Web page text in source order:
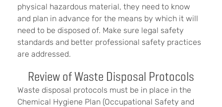
physical hazardous material, they need to know
and plan in advance for the means by which it will
need to be disposed of. Make sure legal safety
standards and better professional safety practices
are addressed.
Review of Waste Disposal Protocols
Waste disposal protocols must be in place in the
Chemical Hygiene Plan (Occupational Safety and